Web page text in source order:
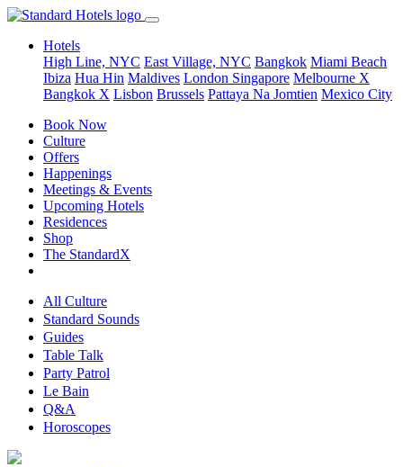
Hotels
High Line, NYC East Village, NYC Bangkok Miami Beach
Ibiza Hua Hin Maldives London Singapore Melbourne X
Bangkok X Lisbon Brussels Pattaya Na Jomtien Mexico City
Book Now
Culture
Offers
Happenings
Meetings & Events
Upcoming Hotels
Residences
Shop
The StandardX
All Culture
Standard Sounds
Guides
Table Talk
Party Patrol
Le Bain
Q&A
Horoscopes